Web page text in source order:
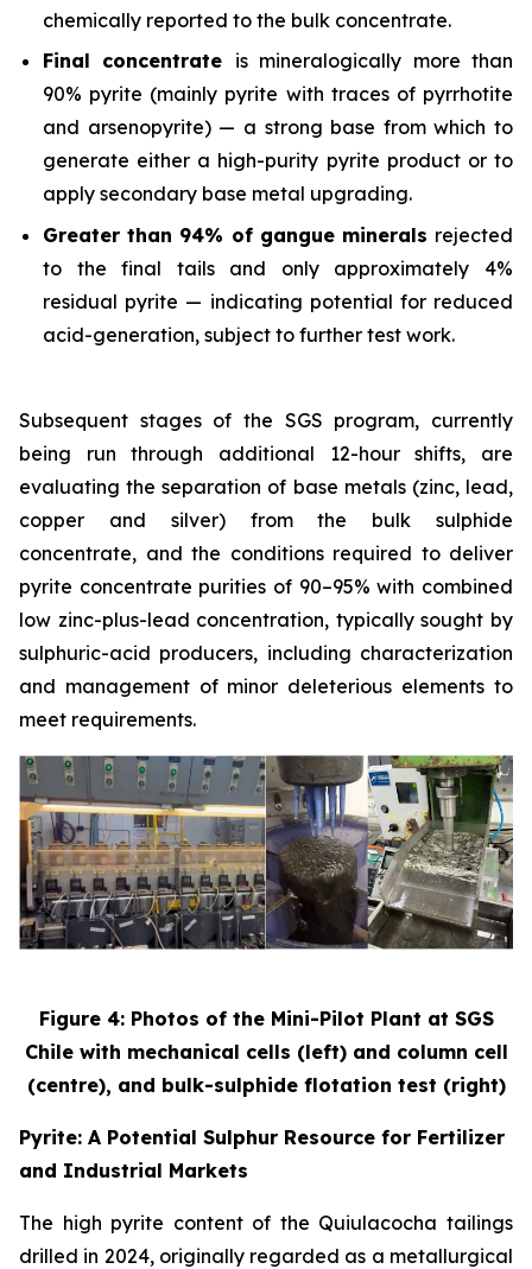
chemically reported to the bulk concentrate.
Final concentrate is mineralogically more than
90% pyrite (mainly pyrite with traces of pyrrhotite
and arsenopyrite) — a strong base from which to
generate either a high-purity pyrite product or to
apply secondary base metal upgrading.
Greater than 94% of gangue minerals rejected
to the final tails and only approximately 4%
residual pyrite — indicating potential for reduced
acid-generation, subject to further test work.
Subsequent stages of the SGS program, currently
being run through additional 12-hour shifts, are
evaluating the separation of base metals (zinc, lead,
copper and silver) from the bulk sulphide
concentrate, and the conditions required to deliver
pyrite concentrate purities of 90–95% with combined
low zinc-plus-lead concentration, typically sought by
sulphuric-acid producers, including characterization
and management of minor deleterious elements to
meet requirements.
Figure 4: Photos of the Mini-Pilot Plant at SGS
Chile with mechanical cells (left) and column cell
(centre), and bulk-sulphide flotation test (right)
Pyrite: A Potential Sulphur Resource for Fertilizer
and Industrial Markets
The high pyrite content of the Quiulacocha tailings
drilled in 2024, originally regarded as a metallurgical